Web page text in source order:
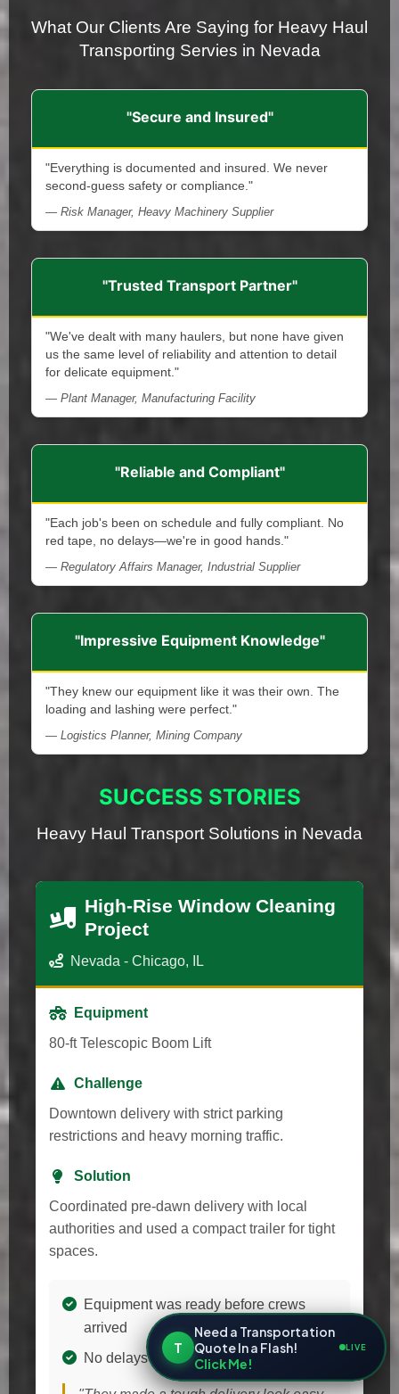
What Our Clients Are Saying for Heavy Haul
Transporting Servies in Nevada
"Secure and Insured"
"Everything is documented and insured. We never
second-guess safety or compliance."
— Risk Manager, Heavy Machinery Supplier
"Trusted Transport Partner"
"We've dealt with many haulers, but none have given
us the same level of reliability and attention to detail
for delicate equipment."
— Plant Manager, Manufacturing Facility
"Reliable and Compliant"
"Each job's been on schedule and fully compliant. No
red tape, no delays—we're in good hands."
— Regulatory Affairs Manager, Industrial Supplier
"Impressive Equipment Knowledge"
"They knew our equipment like it was their own. The
loading and lashing were perfect."
— Logistics Planner, Mining Company
SUCCESS STORIES
Heavy Haul Transport Solutions in Nevada
High-Rise Window Cleaning
Project
Nevada - Chicago, IL
Equipment
80-ft Telescopic Boom Lift
Challenge
Downtown delivery with strict parking
restrictions and heavy morning traffic.
Solution
Coordinated pre-dawn delivery with local
authorities and used a compact trailer for tight
spaces.
Equipment was ready before crews
arrived
No delays to the cleaning schedule
T
Need a Transportation
Quote In a Flash!
Click Me!
LIVE